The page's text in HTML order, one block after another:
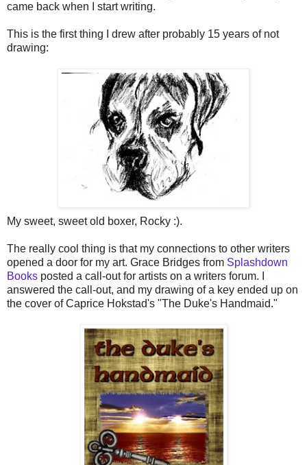
came back when I start writing.
This is the first thing I drew after probably 15 years of not
drawing:
My sweet, sweet old boxer, Rocky :).
The really cool thing is that my connections to other writers
opened a door for my art. Grace Bridges from Splashdown
Books posted a call-out for artists on a writers forum. I
answered the call-out, and my drawing of a key ended up on
the cover of Caprice Hokstad's "The Duke's Handmaid."